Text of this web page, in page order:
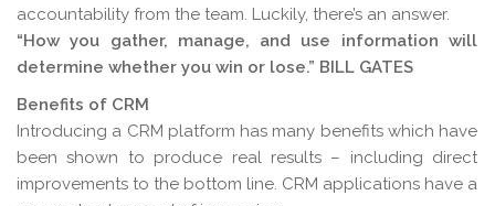
accountability from the team. Luckily, there’s an answer.
“How you gather, manage, and use information will
determine whether you win or lose.” BILL GATES
Benefits of CRM
Introducing a CRM platform has many benefits which have
been shown to produce real results – including direct
improvements to the bottom line. CRM applications have a